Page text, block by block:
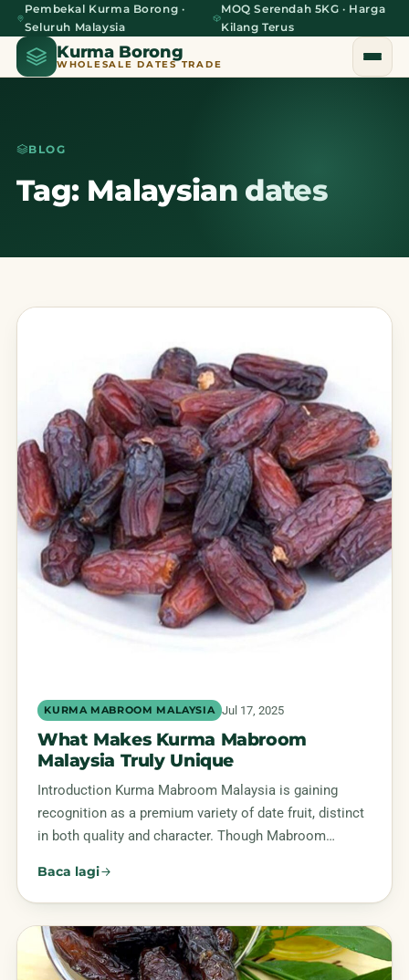
Pembekal Kurma Borong ·
Seluruh Malaysia
MOQ Serendah 5KG · Harga
Kilang Terus
Kurma Borong
WHOLESALE DATES TRADE
Home
BLOG
Tag: Malaysian dates
KURMA MABROOM MALAYSIA Jul 17, 2025
What Makes Kurma Mabroom
Malaysia Truly Unique
Introduction Kurma Mabroom Malaysia is gaining
recognition as a premium variety of date fruit, distinct
in both quality and character. Though Mabroom…
Baca lagi